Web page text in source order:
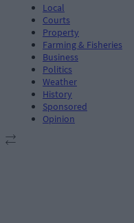
Local
Courts
Property
Farming & Fisheries
Business
Politics
Weather
History
Sponsored
Opinion